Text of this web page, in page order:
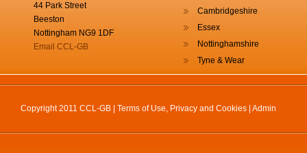
44 Park Street
Beeston
Nottingham NG9 1DF
Email CCL-GB
Cambridgeshire
Essex
Nottinghamshire
Tyne & Wear
Copyright 2011 CCL-GB | Terms of Use, Privacy and Cookies Admin